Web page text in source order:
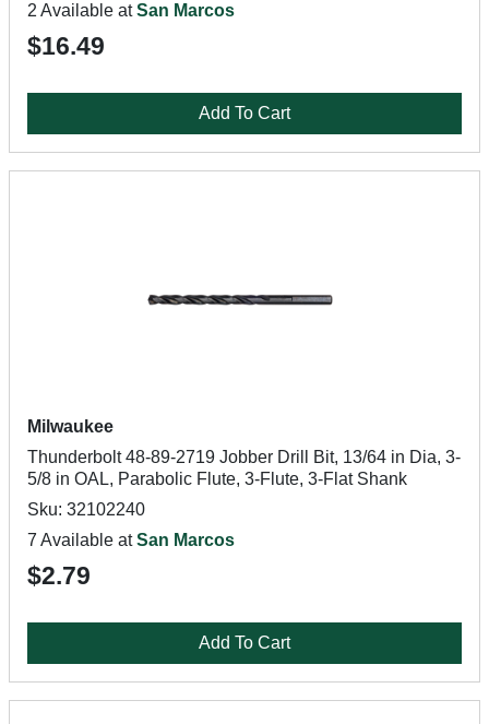
2 Available atSan Marcos
$16.49
Add To Cart
Milwaukee
Thunderbolt 48-89-2719 Jobber Drill Bit, 13/64 in Dia, 3-
5/8 in OAL, Parabolic Flute, 3-Flute, 3-Flat Shank
Sku: 32102240
7 Available atSan Marcos
$2.79
Add To Cart